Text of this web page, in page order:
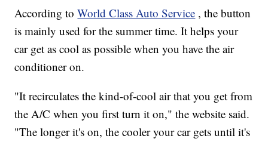
According toWorld Class Auto Service , the button
is mainly used for the summer time. It helps your
car get as cool as possible when you have the air
conditioner on.
"It recirculates the kind-of-cool air that you get from
the A/C when you first turn it on," the website said.
"The longer it's on, the cooler your car gets until it's